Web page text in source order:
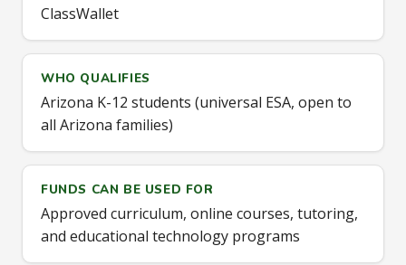
ClassWallet
WHO QUALIFIES
Arizona K-12 students (universal ESA, open to
all Arizona families)
FUNDS CAN BE USED FOR
Approved curriculum, online courses, tutoring,
and educational technology programs